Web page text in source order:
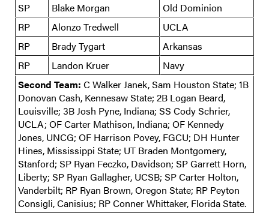
SP
Blake Morgan
Old Dominion
RP
Alonzo Tredwell
UCLA
RP
Brady Tygart
Arkansas
RP
Landon Kruer
Navy
Second Team: C Walker Janek, Sam Houston State; 1B
Donovan Cash, Kennesaw State; 2B Logan Beard,
Louisville; 3B Josh Pyne, Indiana; SS Cody Schrier,
UCLA; OF Carter Mathison, Indiana; OF Kennedy
Jones, UNCG; OF Harrison Povey, FGCU; DH Hunter
Hines, Mississippi State; UT Braden Montgomery,
Stanford; SP Ryan Feczko, Davidson; SP Garrett Horn,
Liberty; SP Ryan Gallagher, UCSB; SP Carter Holton,
Vanderbilt; RP Ryan Brown, Oregon State; RP Peyton
Consigli, Canisius; RP Conner Whittaker, Florida State.